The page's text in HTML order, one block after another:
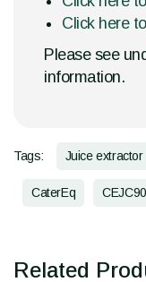
Click here
Please see
information.
Tags: Juice extractor
CaterEq
Related